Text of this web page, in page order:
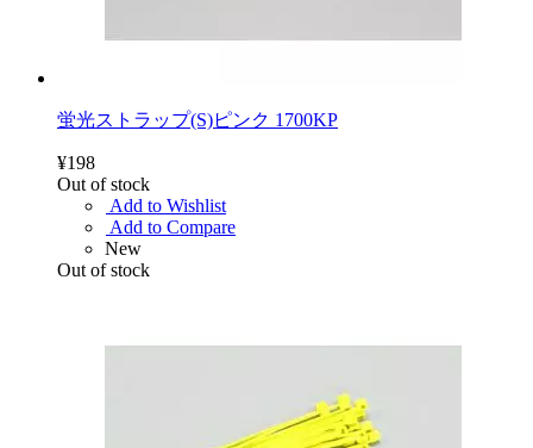
蛍光ストラップ(S)ピンク 1700KP
¥198
Out of stock
Add to Wishlist
Add to Compare
New
Out of stock